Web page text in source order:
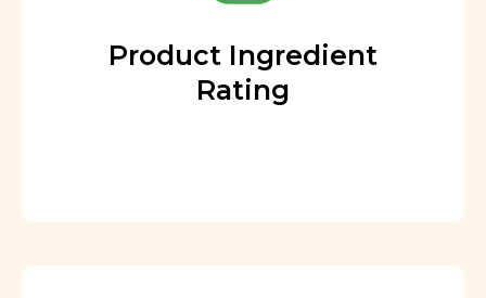
Product Ingredient
Rating